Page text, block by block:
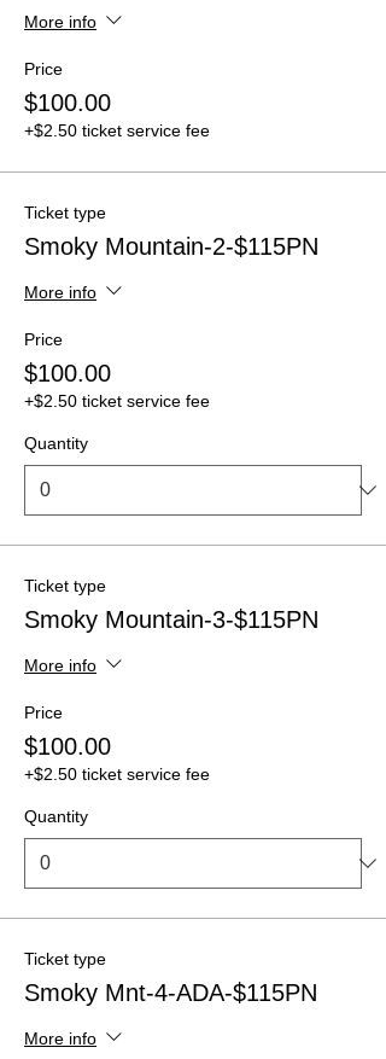
More info
Price
$100.00
+$2.50 ticket service fee
Ticket type
Smoky Mountain-2-$115PN
More info
Price
$100.00
+$2.50 ticket service fee
Quantity
Ticket type
Smoky Mountain-3-$115PN
More info
Price
$100.00
+$2.50 ticket service fee
Quantity
Ticket type
Smoky Mnt-4-ADA-$115PN
More info